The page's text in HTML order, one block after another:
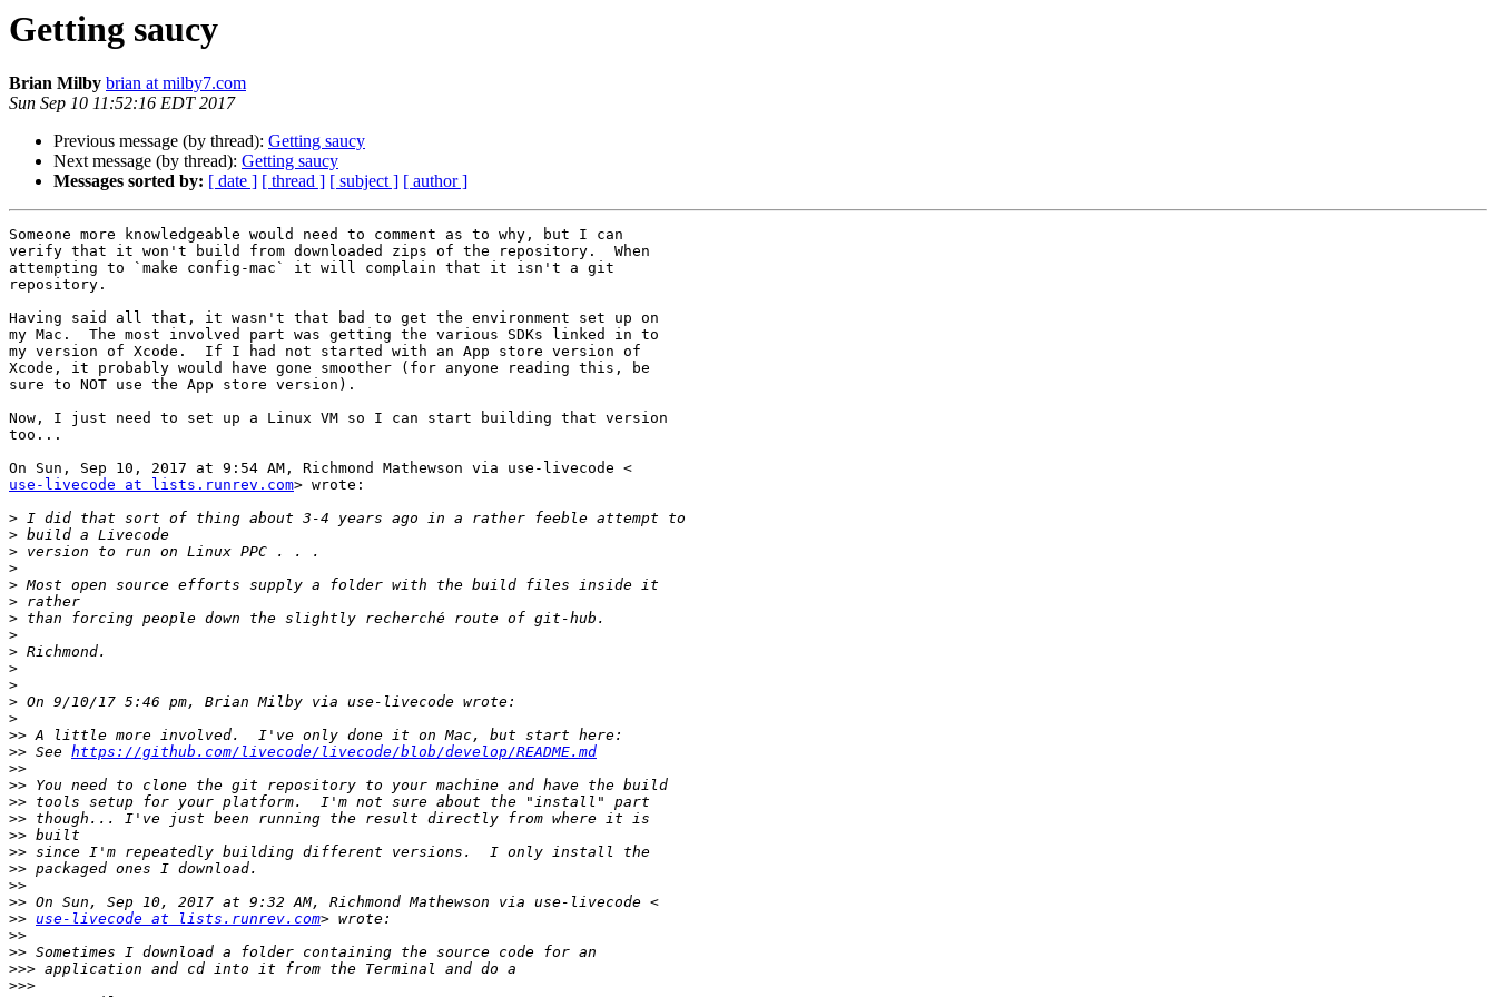
Getting saucy
Brian Milby brian at milby7.com
Sun Sep 10 11:52:16 EDT 2017
Previous message (by thread): Getting saucy
Next message (by thread): Getting saucy
Messages sorted by: [ date ] [ thread ] [ subject ] [ author ]
Someone more knowledgeable would need to comment as to why, but I can
verify that it won't build from downloaded zips of the repository.  When
attempting to `make config-mac` it will complain that it isn't a git
repository.
Having said all that, it wasn't that bad to get the environment set up on
my Mac.  The most involved part was getting the various SDKs linked in to
my version of Xcode.  If I had not started with an App store version of
Xcode, it probably would have gone smoother (for anyone reading this, be
sure to NOT use the App store version).
Now, I just need to set up a Linux VM so I can start building that version
too...
use-livecode at lists.runrev.com> wrote:
>
>
>
>
>
>
>
>
>
>
>
>
>
>>
>> See https://github.com/livecode/livecode/blob/develop/README.md
>>
>>
>>
>>
>>
>>
>>
>>
>>
>> use-livecode at lists.runrev.com
>>
>>
>>>
>>>